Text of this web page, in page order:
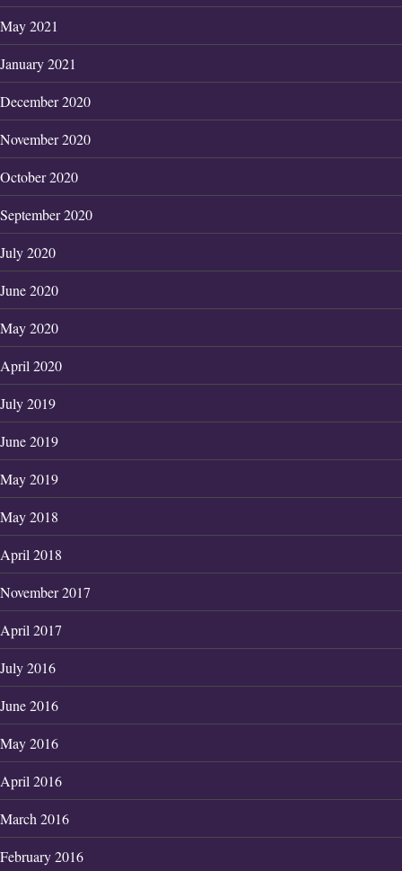
May 2021
January 2021
December 2020
November 2020
October 2020
September 2020
July 2020
June 2020
May 2020
April 2020
July 2019
June 2019
May 2019
May 2018
April 2018
November 2017
April 2017
July 2016
June 2016
May 2016
April 2016
March 2016
February 2016